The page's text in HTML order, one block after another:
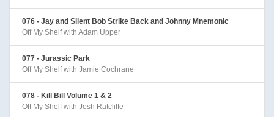
076 - Jay and Silent Bob Strike Back and Johnny Mnemonic
Off My Shelf with Adam Upper
077 - Jurassic Park
Off My Shelf with Jamie Cochrane
078 - Kill Bill Volume 1 & 2
Off My Shelf with Josh Ratcliffe